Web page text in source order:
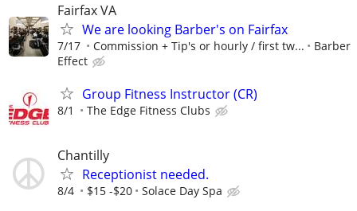
Fairfax VA
We are looking Barber's on Fairfax
7/17 Commission + Tip's or hourly / first tw...
Barber
Effect
Group Fitness Instructor (CR)
8/1 The Edge Fitness Clubs
Chantilly
Receptionist needed.
8/4 $15 -$20 Solace Day Spa